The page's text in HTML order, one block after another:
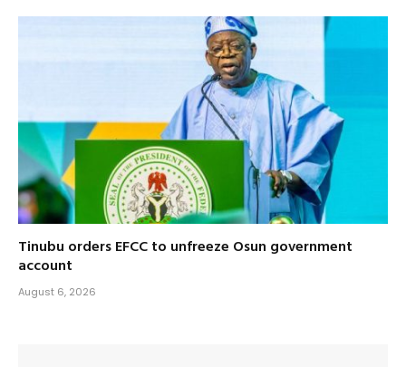
Tinubu orders EFCC to unfreeze Osun government
account
August 6, 2026